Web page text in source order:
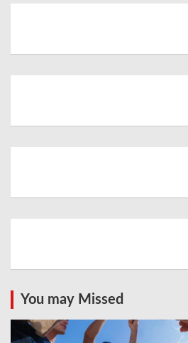
You may Missed